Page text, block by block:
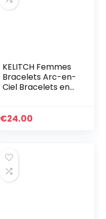
KELITCH Femmes
Bracelets Arc-en-
Ciel Bracelets en
Colorés Fait À La
€24.00